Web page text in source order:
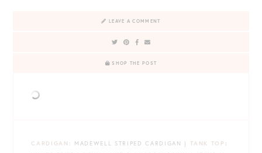
LEAVE A COMMENT
SHOP THE POST
CARDIGAN: MADEWELL STRIPED CARDIGAN | TANK TOP :